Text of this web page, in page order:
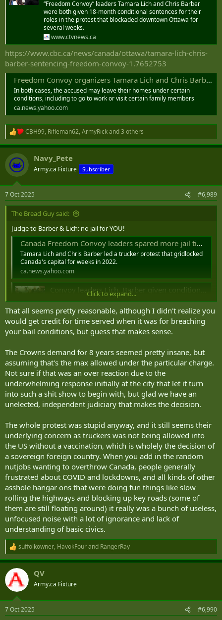
“Freedom Convoy” leaders Tamara Lich and Chris Barber
were both given 18-month conditional sentences for their
roles in the protest that blockaded downtown Ottawa for
several weeks.
www.ctvnews.ca
https://www.cbc.ca/news/canada/ottawa/tamara-lich-chris-
barber-sentencing-freedom-convoy-1.7652753
Freedom Convoy organizers Tamara Lich and Chris Barber sentenced to 12 months house arrest
In both cases, the accused may leave their homes under certain
conditions, including to go to work or visit certain family members
ca.news.yahoo.com
R
e
a
c
t
i
s
:
CBH99, Rifleman62, ArmyRickand 3 others
Navy_Pete
Army.ca Fixture Subscriber
7 Oct 2025 #6,989
The Bread Guy said:
Judge to Barber & Lich: no jail for YOU!
Canada Freedom Convoy leaders spared more jail time at sentencing
Tamara Lich and Chris Barber led a trucker protest that gridlocked
Canada's capital for weeks in 2022.
ca.news.yahoo.com
Convoy leaders Lich, Barber given conditional sentences
“Freedom Convoy” leaders Tamara Lich and Chris Barber
were both given 18-month conditional sentences for their
roles in the protest that blockaded downtown Ottawa for
several weeks.
www.ctvnews.ca
https://www.cbc.ca/news/canada/ottawa/tamara-lich-chris-barber-
sentencing-freedom-convoy-1.7652753
Freedom Convoy organizers Tamara Lich and Chris Barber sentenced to 12 months house arrest
In both cases, the accused may leave their homes under
certain conditions, including to go to work or visit certain
family members
ca.news.yahoo.com
Click to expand...
That all seems pretty reasonable, although I didn't realize you
would get credit for time served when it was for breaching
your bail conditions, but guess that makes sense.
The Crowns demand for 8 years seemed pretty insane, but
assuming that's the max allowed under the particular charge.
Not sure if that was an over reaction due to the
underwhelming response initially at the city that let it turn
into such a shit show to begin with, but glad we have an
unelected, independent judiciary that makes the decision.
The whole protest was stupid anyway, and it still seems their
underlying concern as truckers was not being allowed into
the US without a vaccination, which is wholely the decision of
a sovereign foreign country. When you add in the random
nutjobs wanting to overthrow Canada, people generally
frustrated about COVID and lockdowns, and all kinds of other
asshole hangar ons that were doing fun things like slow
rolling the highways and blocking up key roads (some of
them are still floating around) it really was a bunch of useless,
unfocused noise with a lot of ignorance and lack of
understanding of basic civics.
R
e
a
c
t
i
s
suffolkowner, HavokFourand RangerRay
QV
Army.ca Fixture
7 Oct 2025 #6,990